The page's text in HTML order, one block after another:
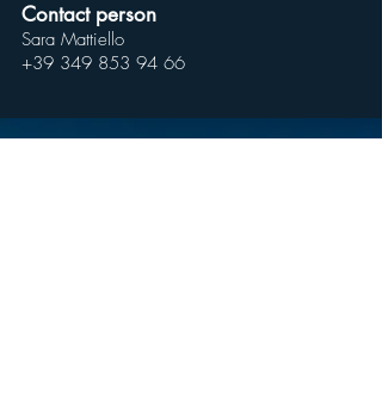
Contact person
Sara Mattiello
+39 349 853 94 66